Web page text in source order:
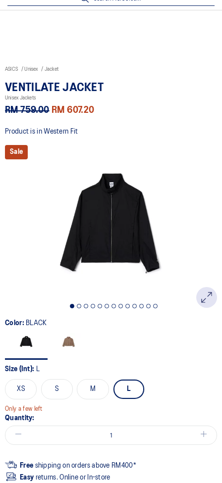
ASICS Unisex Jacket
VENTILATE JACKET
Unisex Jackets
RM 759.00 RM 607.20
Product is in Western Fit
Sale
Color: BLACK
Size (Int): L
XS S M L
Only a few left
Quantity:
Free shipping on orders above RM400*
Easy returns. Online or In-store